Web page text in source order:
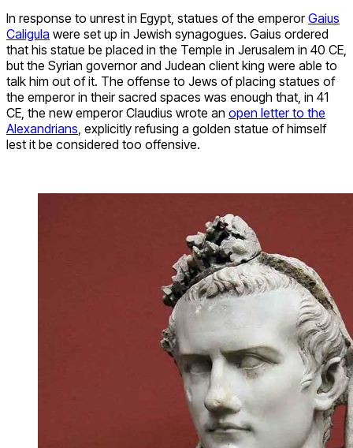
In response to unrest in Egypt, statues of the emperorGaius
Caligula were set up in Jewish synagogues. Gaius ordered
that his statue be placed in the Temple in Jerusalem in 40 CE,
but the Syrian governor and Judean client king were able to
talk him out of it. The offense to Jews of placing statues of
the emperor in their sacred spaces was enough that, in 41
CE, the new emperor Claudius wrote an open letter to the
Alexandrians , explicitly refusing a golden statue of himself
lest it be considered too offensive.